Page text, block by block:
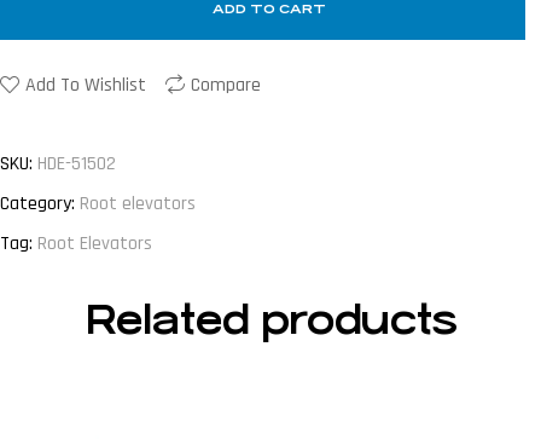
ADD TO CART
Add To Wishlist Compare
SKU: HDE-51502
Category: Root elevators
Tag: Root Elevators
Related products